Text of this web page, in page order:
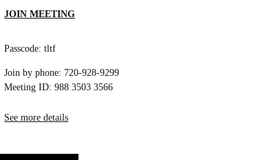
JOIN MEETING
Passcode: tltf
Join by phone: 720-928-9299
Meeting ID: 988 3503 3566
See more details